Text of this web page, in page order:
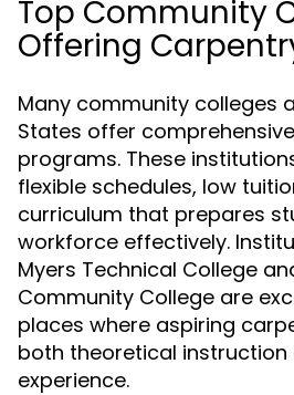
Top Community
Offering
Many community colleges
States offer
programs. These
flexible schedules, low
curriculum that prepares
workforce effectively.
Myers Technical College
Community College are
places where aspiring
both theoretical
experience.